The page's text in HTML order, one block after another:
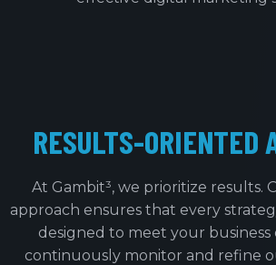
RESULTS-ORIENTED
At Gambit³, we prioritize results.
approach ensures that every
designed to meet your business
continuously monitor and refine